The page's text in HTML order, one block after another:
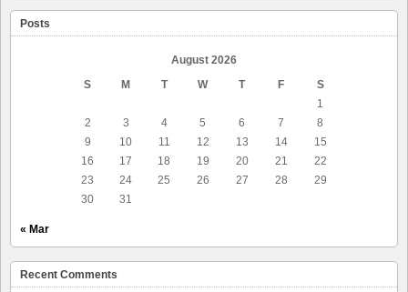
Posts
August 2026
S
M T W T F
S
1
2
3 4 5 6 7
8
9
10 11 12 13 14
15
16
17 18 19 20 21
22
23
24 25 26 27 28
29
30
31
« Mar
Recent Comments